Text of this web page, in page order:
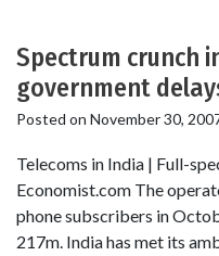
Spectrum crunch
government
Posted on November 30,
Telecoms in India | Full-
Economist.com The
phone subscribers in
217m. India has met its